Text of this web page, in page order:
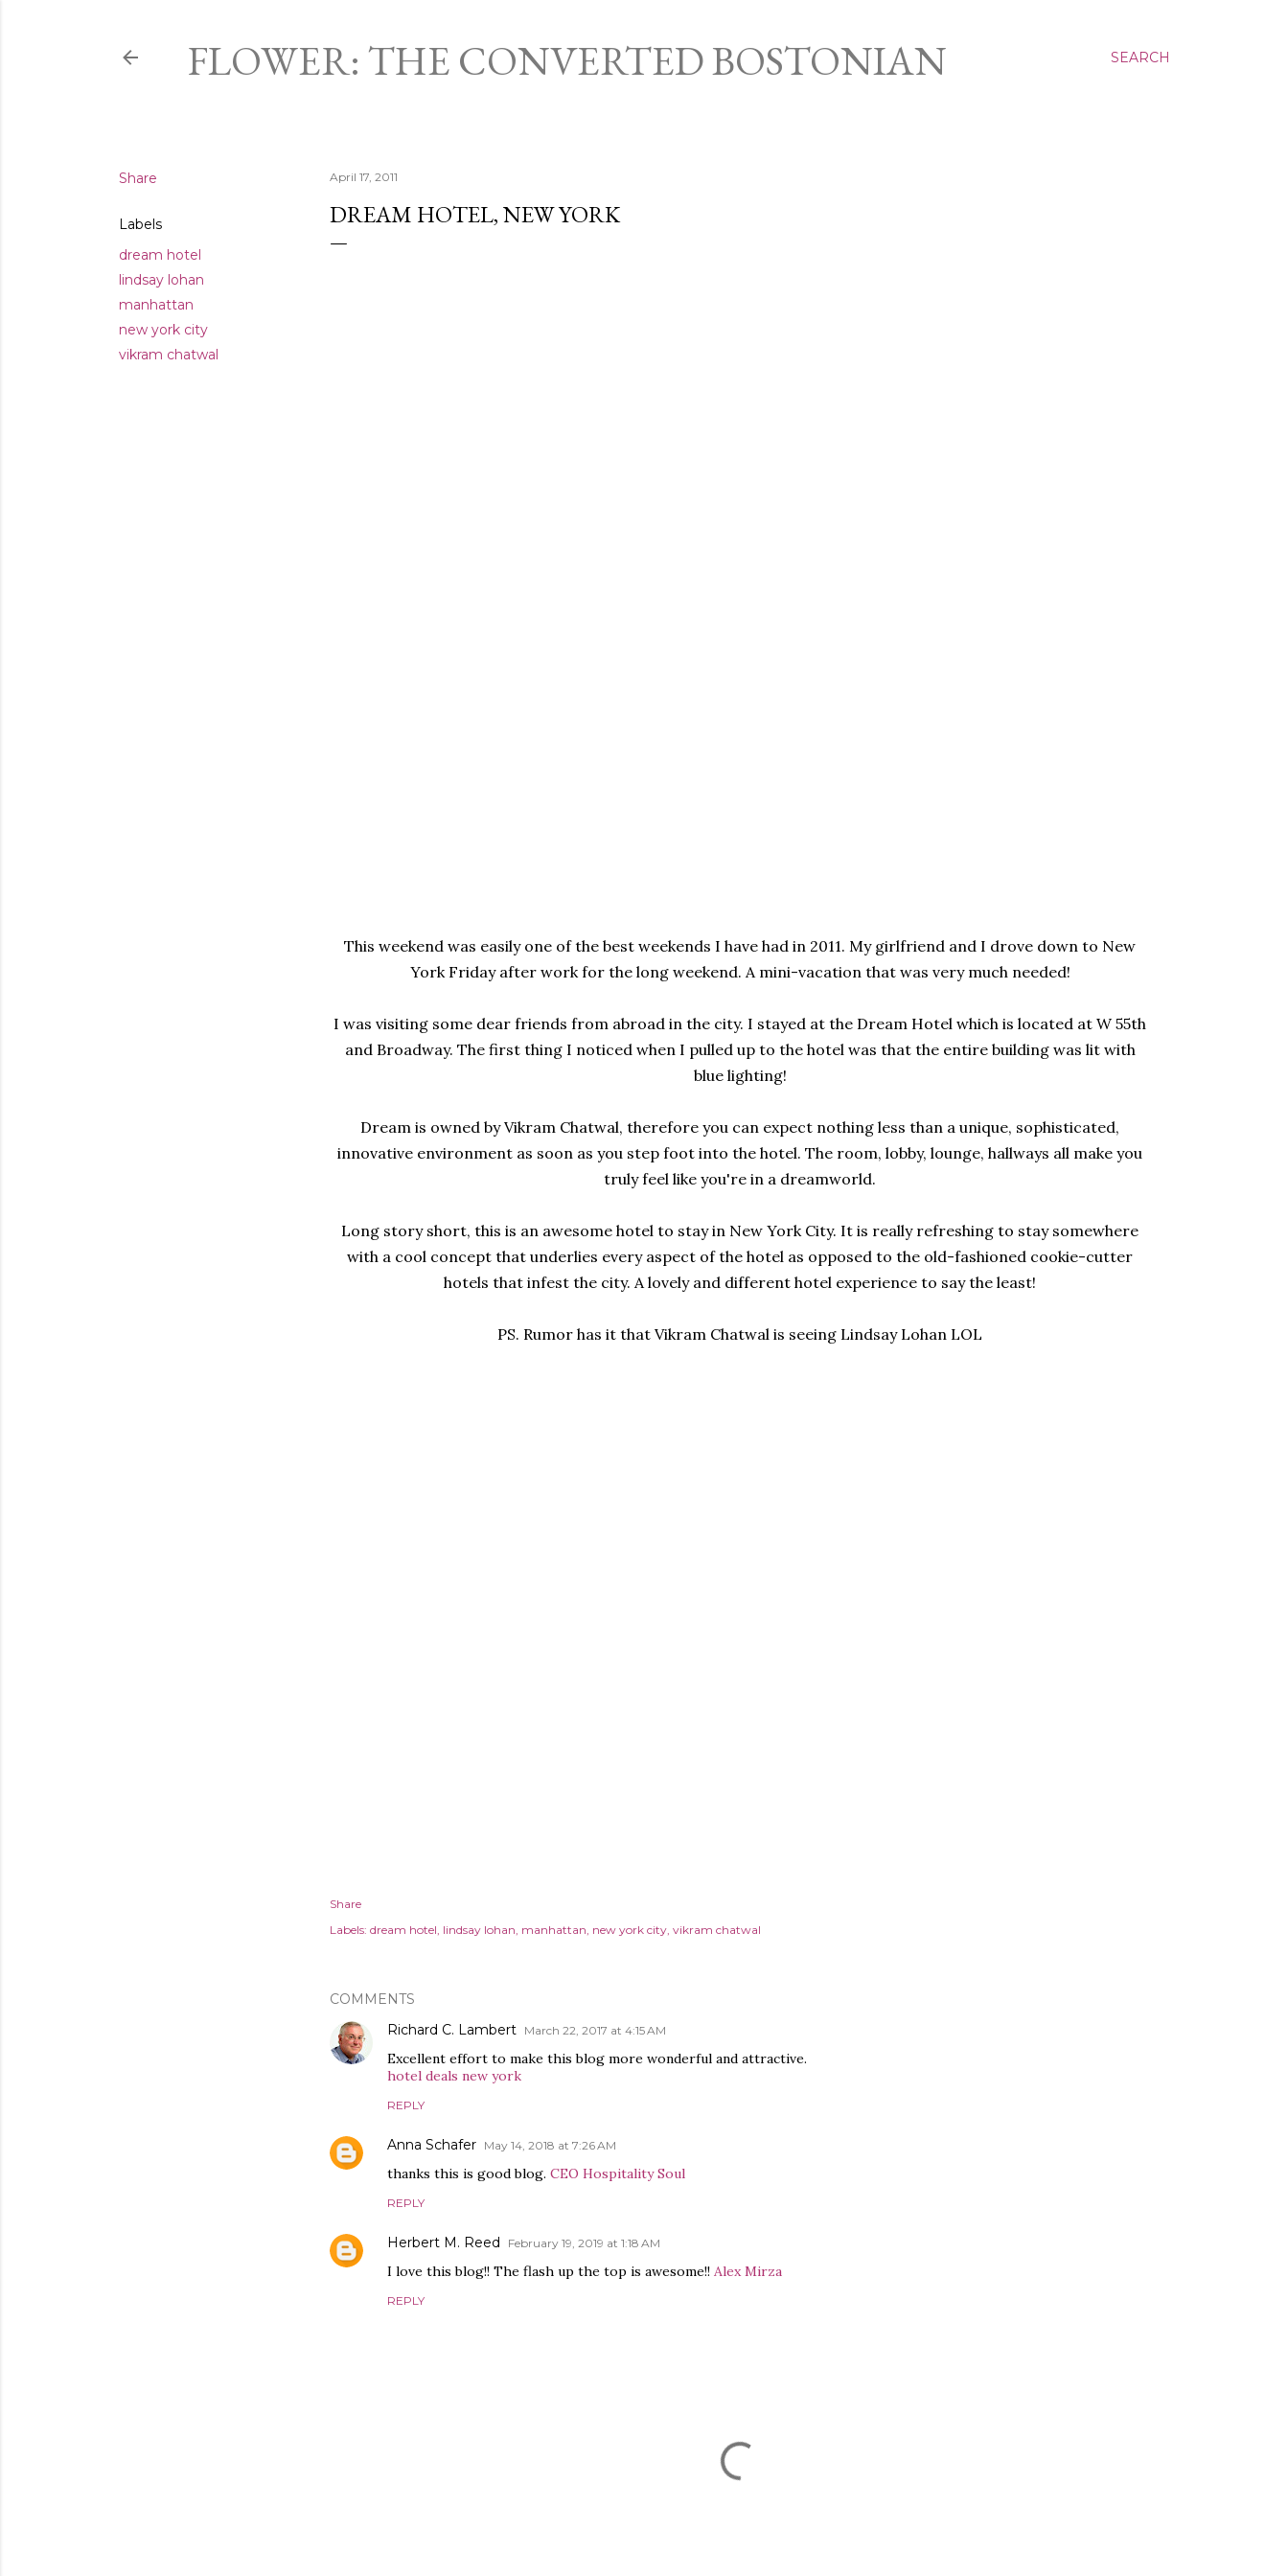
SEARCH
FLOWER: THE CONVERTED BOSTONIAN
Share
Labels
dream hotel
lindsay lohan
manhattan
new york city
vikram chatwal
April 17, 2011
DREAM HOTEL, NEW YORK
This weekend was easily one of the best weekends I have had in 2011. My girlfriend and I drove down to New
York Friday after work for the long weekend. A mini-vacation that was very much needed!
I was visiting some dear friends from abroad in the city. I stayed at the Dream Hotel which is located at W 55th
and Broadway. The first thing I noticed when I pulled up to the hotel was that the entire building was lit with
blue lighting!
Dream is owned by Vikram Chatwal, therefore you can expect nothing less than a unique, sophisticated,
innovative environment as soon as you step foot into the hotel. The room, lobby, lounge, hallways all make you
truly feel like you're in a dreamworld.
Long story short, this is an awesome hotel to stay in New York City. It is really refreshing to stay somewhere
with a cool concept that underlies every aspect of the hotel as opposed to the old-fashioned cookie-cutter
hotels that infest the city. A lovely and different hotel experience to say the least!
PS. Rumor has it that Vikram Chatwal is seeing Lindsay Lohan LOL
Share
Labels: dream hotel lindsay lohan manhattan new york city vikram chatwal
COMMENTS
Richard C. Lambert
March 22, 2017 at 4:15 AM
Excellent effort to make this blog more wonderful and attractive.
hotel deals new york
REPLY
Anna Schafer May 14, 2018 at 7:26 AM
thanks this is good blog. CEO Hospitality Soul
REPLY
Herbert M. Reed February 19, 2019 at 1:18 AM
I love this blog!! The flash up the top is awesome!! Alex Mirza
REPLY